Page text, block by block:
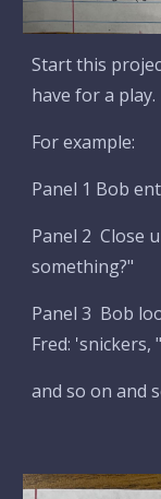
Start this
have for a play.
For example:
Panel 1 Bob
Panel 2 Close
something?"
Panel 3 Bob
Fred: 'snickers,
and so on and